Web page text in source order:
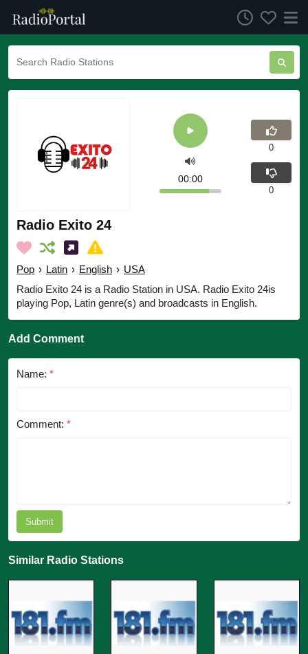
Radio Exito 24
Pop › Latin › English › USA
Radio Exito 24 is a Radio Station in USA. Radio Exito 24is
playing Pop, Latin genre(s) and broadcasts in English.
00:00
0
0
Add Comment
Name: *
Comment: *
Submit
Similar Radio Stations